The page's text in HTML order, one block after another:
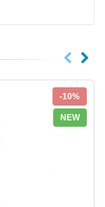
-10%
NEW